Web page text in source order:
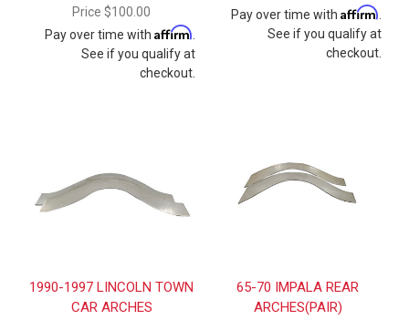
Price $100.00
Pay over time with Affirm
See if you qualify at
checkout.
Pay over time with Affirm
See if you qualify at
checkout.
1990-1997 LINCOLN TOWN
CAR ARCHES
65-70 IMPALA REAR
ARCHES(PAIR)